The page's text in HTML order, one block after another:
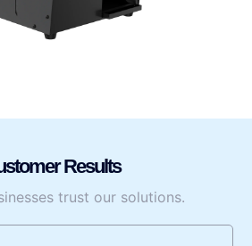
Results
trust our solutions.